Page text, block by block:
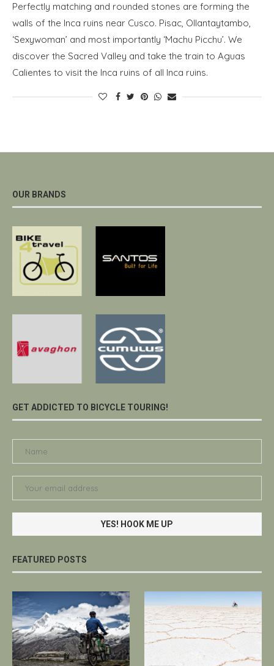
Perfectly matching and rounded stones are forming the
walls of the Inca ruins near Cusco. Pisac, Ollantaytambo,
‘Sexywoman’ and most importantly ‘Machu Picchu’. We
discover the Sacred Valley and take the train to Aguas
Calientes to visit the Inca ruins of all Inca ruins.
OUR BRANDS
GET ADDICTED TO BICYCLE TOURING!
FEATURED POSTS